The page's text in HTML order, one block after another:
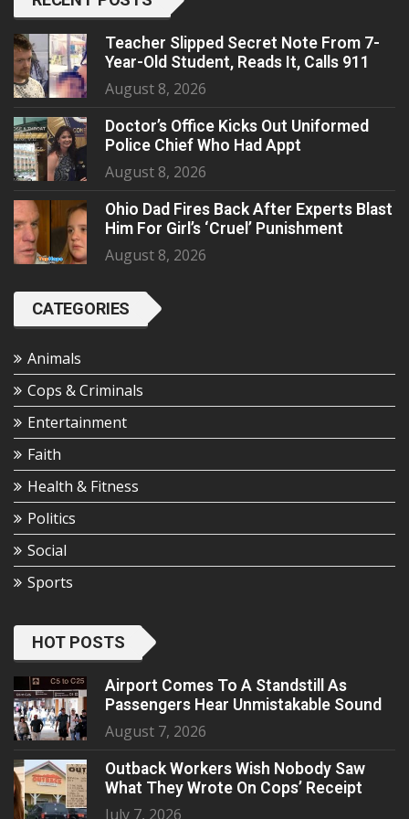
Teacher Slipped Secret Note From 7-
Year-Old Student, Reads It, Calls 911
August 8, 2026
Doctor’s Office Kicks Out Uniformed
Police Chief Who Had Appt
August 8, 2026
Ohio Dad Fires Back After Experts Blast
Him For Girl’s ‘Cruel’ Punishment
August 8, 2026
CATEGORIES
Animals
Cops & Criminals
Entertainment
Faith
Health & Fitness
Politics
Social
Sports
HOT POSTS
Airport Comes To A Standstill As
Passengers Hear Unmistakable Sound
August 7, 2026
Outback Workers Wish Nobody Saw
What They Wrote On Cops’ Receipt
July 7, 2026